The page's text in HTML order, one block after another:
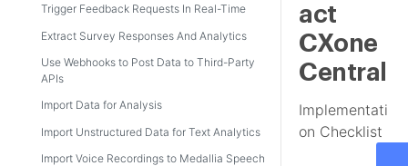
Trigger Feedback Requests In Real-Time
Extract Survey Responses And Analytics
Use Webhooks to Post Data to Third-Party
APIs
Import Data for Analysis
Import Unstructured Data for Text Analytics
Import Voice Recordings to Medallia Speech
act
CXone
Central
Implementati
on Checklist